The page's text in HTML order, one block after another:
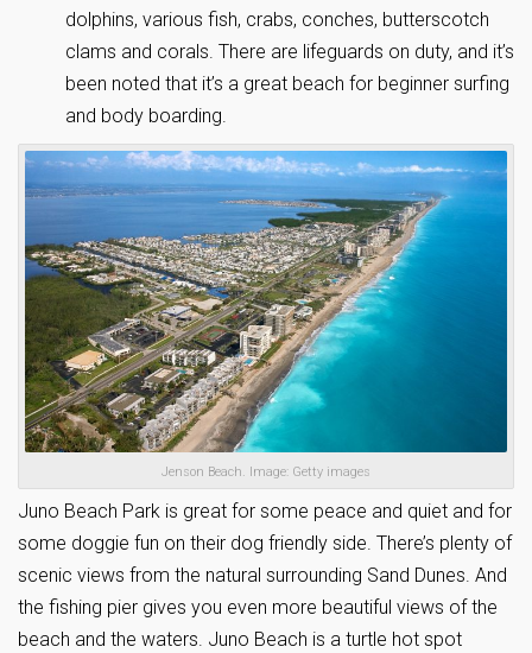
dolphins, various fish, crabs, conches, butterscotch
clams and corals. There are lifeguards on duty, and it’s
been noted that it’s a great beach for beginner surfing
and body boarding.
Jenson Beach. Image: Getty images
Juno Beach Park is great for some peace and quiet and for
some doggie fun on their dog friendly side. There’s plenty of
scenic views from the natural surrounding Sand Dunes. And
the fishing pier gives you even more beautiful views of the
beach and the waters. Juno Beach is a turtle hot spot